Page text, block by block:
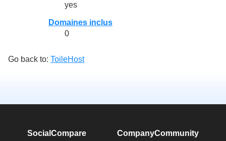
yes
Domaines inclus
0
Go back to: ToileHost
SocialCompare CompanyCommunity